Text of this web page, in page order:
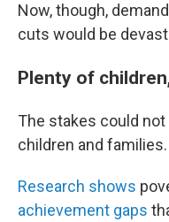
Now, though,
cuts would be
Plenty of
The stakes could
children and families.
Research shows
achievement gaps